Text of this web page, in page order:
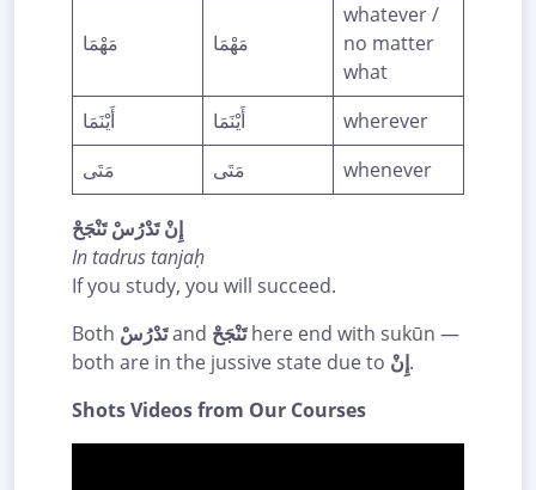
مَهْمَا مَهْمَا
whatever /
no matter
what
أَيْنَمَا
أَيْنَمَا
wherever
مَتَى
مَتَى whenever
إِنْ تَدْرُسْ تَنْجَحْ
In tadrus tanjaḥ
If you study, you will succeed.
Both تَدْرُسْand تَنْجَحْhere end with sukūn —
both are in the jussive state due to إِنْ.
Shots Videos from Our Courses